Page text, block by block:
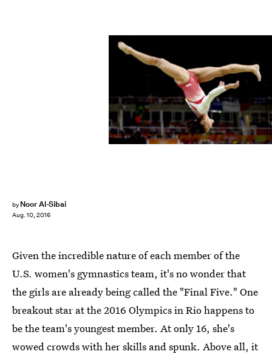
by Noor Al-Sibai
Aug. 10, 2016
Lars Baron/Getty Images Sport/Getty Images
Given the incredible nature of each member of the
U.S. women's gymnastics team, it's no wonder that
the girls are already being called the "Final Five." One
breakout star at the 2016 Olympics in Rio happens to
be the team's youngest member. At only 16, she's
wowed crowds with her skills and spunk. Above all, it